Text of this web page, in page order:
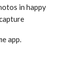
in happy
app.